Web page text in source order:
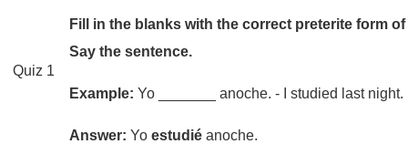
Quiz 1
Fill in the blanks with the correct preterite form
Say the sentence.
Example: Yo _______ anoche. - I studied last night.
Answer: Yoestudié anoche.